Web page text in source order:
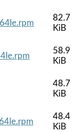
82.7
KiB
58.9
KiB
48.7
KiB
48.4
KiB